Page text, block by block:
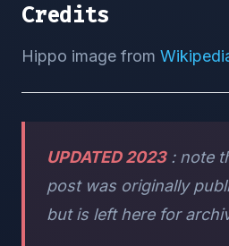
Credits
Hippo image from
UPDATED 2023: note
post was originally
but is left here for